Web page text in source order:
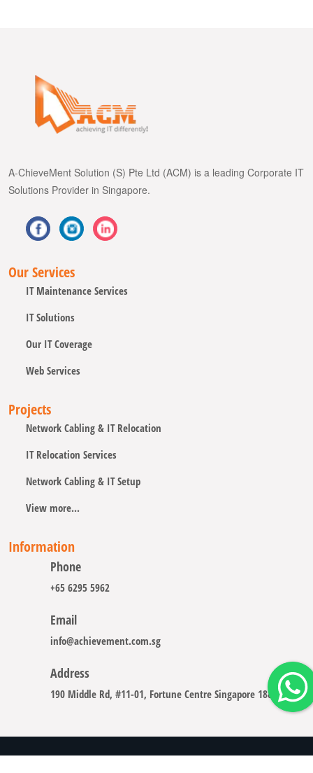
A-ChieveMent Solution (S) Pte Ltd (ACM) is a leading Corporate IT
Solutions Provider in Singapore.
Our Services
IT Maintenance Services
IT Solutions
Our IT Coverage
Web Services
Projects
Network Cabling & IT Relocation
IT Relocation Services
Network Cabling & IT Setup
View more...
Information
Phone
+65 6295 5962
Email
info@achievement.com.sg
Address
190 Middle Rd, #11-01, Fortune Centre Singapore 188979